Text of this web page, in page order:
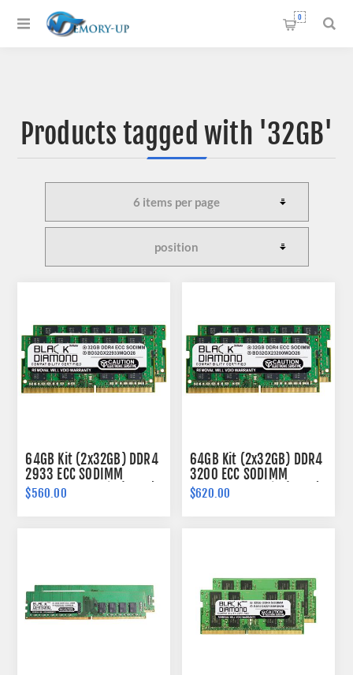
0
Products tagged with '32GB'
64GB Kit (2x32GB) DDR4
2933 ECC SODIMM
Memory 260-pin (2Rx8)
$560.00
64GB Kit (2x32GB) DDR4
3200 ECC SODIMM
Memory 260-pin (2Rx8)
$620.00